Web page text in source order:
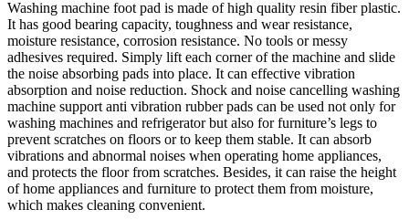
Washing machine foot pad is made of high quality resin fiber plastic.
It has good bearing capacity, toughness and wear resistance,
moisture resistance, corrosion resistance. No tools or messy
adhesives required. Simply lift each corner of the machine and slide
the noise absorbing pads into place. It can effective vibration
absorption and noise reduction. Shock and noise cancelling washing
machine support anti vibration rubber pads can be used not only for
washing machines and refrigerator but also for furniture’s legs to
prevent scratches on floors or to keep them stable. It can absorb
vibrations and abnormal noises when operating home appliances,
and protects the floor from scratches. Besides, it can raise the height
of home appliances and furniture to protect them from moisture,
which makes cleaning convenient.